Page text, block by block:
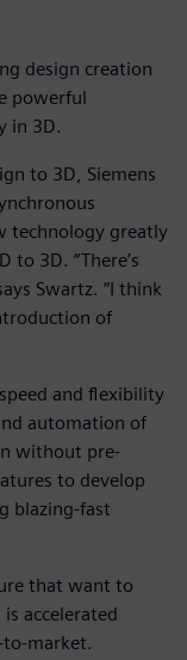
design creation
powerful
in 3D.
to 3D, Siemens
technology greatly
to 3D. “There’s
Swartz. “I think
of
and flexibility
automation of
without pre-
to develop
blazing-fast
that want to
accelerated
market.